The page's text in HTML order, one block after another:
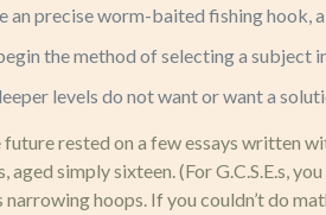
an precise worm-baited fishing hook,
the method of selecting a subject
levels do not want or want a
rested on a few essays written
aged simply sixteen. (For G.C.S.E.s,
narrowing hoops. If you couldn’t do